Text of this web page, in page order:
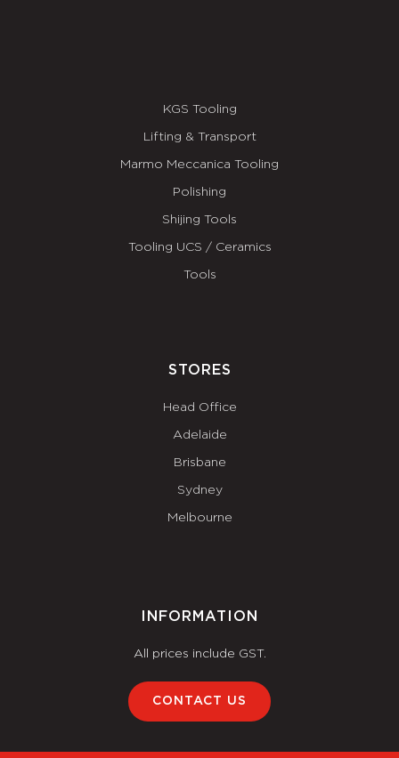
KGS Tooling
Lifting & Transport
Marmo Meccanica Tooling
Polishing
Shijing Tools
Tooling UCS / Ceramics
Tools
STORES
Head Office
Adelaide
Brisbane
Sydney
Melbourne
INFORMATION
All prices include GST.
CONTACT US